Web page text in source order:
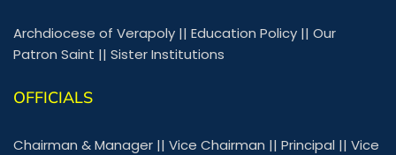
Archdiocese of Verapoly || Education Policy || Our
Patron Saint || Sister Institutions
OFFICIALS
Chairman & Manager || Vice Chairman || Principal || Vice